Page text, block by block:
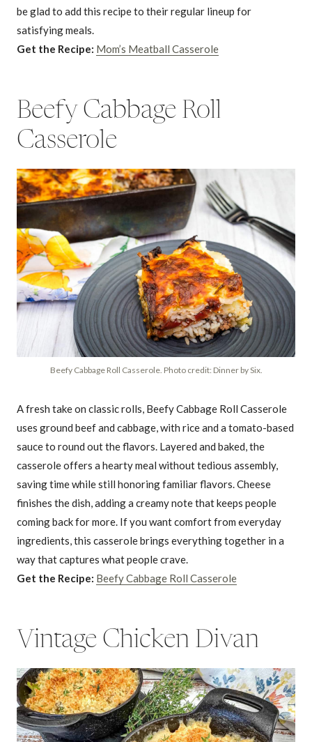
be glad to add this recipe to their regular lineup for
satisfying meals.
Get the Recipe: Mom’s Meatball Casserole
Beefy Cabbage Roll
Casserole
Beefy Cabbage Roll Casserole. Photo credit: Dinner by Six.
A fresh take on classic rolls, Beefy Cabbage Roll Casserole
uses ground beef and cabbage, with rice and a tomato-based
sauce to round out the flavors. Layered and baked, the
casserole offers a hearty meal without tedious assembly,
saving time while still honoring familiar flavors. Cheese
finishes the dish, adding a creamy note that keeps people
coming back for more. If you want comfort from everyday
ingredients, this casserole brings everything together in a
way that captures what people crave.
Get the Recipe: Beefy Cabbage Roll Casserole
Vintage Chicken Divan